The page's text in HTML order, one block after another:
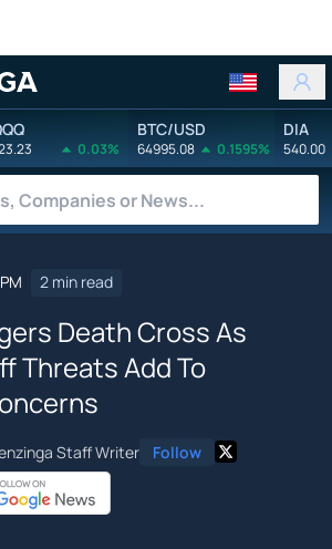
0.03%
BTC/USD
64995.08 0.1595%
DIA
540.00
2 min read
Death Cross As
Threats Add To
Staff Writer Follow